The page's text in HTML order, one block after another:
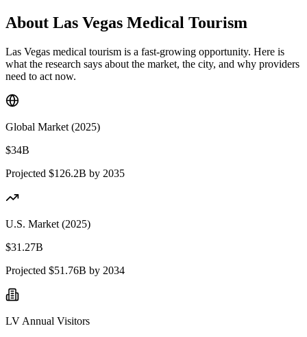
About Las Vegas Medical Tourism
Las Vegas medical tourism is a fast-growing opportunity. Here is
what the research says about the market, the city, and why providers
need to act now.
Global Market (2025)
$34B
Projected $126.2B by 2035
U.S. Market (2025)
$31.27B
Projected $51.76B by 2034
LV Annual Visitors